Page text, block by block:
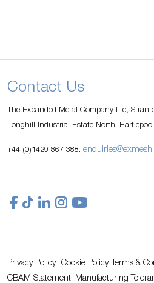
Contact Us
The Expanded Metal Company Ltd,
Longhill Industrial Estate North,
+44 (0)1429 867 388.
Privacy Policy. Cookie Policy.
Terms &
CBAM Statement. Manufacturing